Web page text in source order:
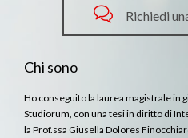
 Richiedi
Chi sono
Ho conseguito la laurea magistrale in
Studiorum, con una tesi in diritto di
la Prof.ssa Giusella Dolores